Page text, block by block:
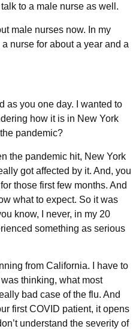
to a male nurse as well.
male nurses now. In my
nurse for about a year and a
as you one day. I wanted to
how it is in New York
pandemic?
the pandemic hit, New York
got affected by it. And, you
those first few months. And
what to expect. So it was
know, I never, in my 20
something as serious
from California. I have to
thinking, what most
bad case of the flu. And
first COVID patient, it opens
understand the severity of